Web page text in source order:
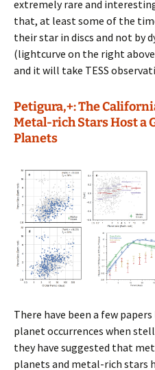
extremely rare and
that, at least some of the
their star in discs and not by
(lightcurve on the right
and it will take TESS
Petigura,+: The
Metal-rich Stars Host a
Planets
There have been a few
planet occurrences when
they have suggested that
planets and metal-rich stars